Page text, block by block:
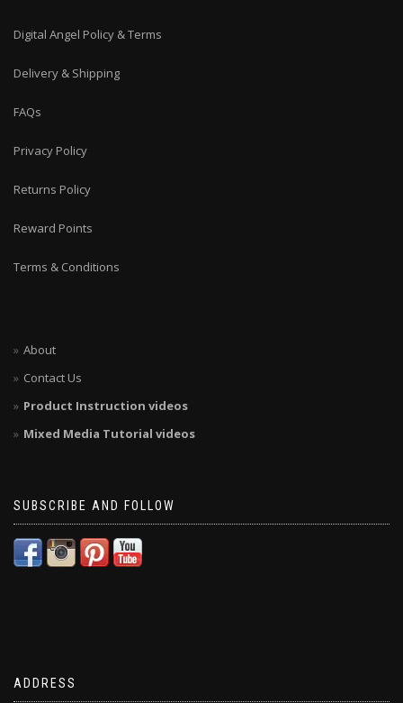
Digital Angel Policy & Terms
Delivery & Shipping
FAQs
Privacy Policy
Returns Policy
Reward Points
Terms & Conditions
About
Contact Us
Product Instruction videos
Mixed Media Tutorial videos
SUBSCRIBE AND FOLLOW
ADDRESS